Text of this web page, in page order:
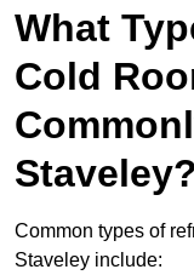
What
Cold
Staveley?
Common types of
Staveley include: